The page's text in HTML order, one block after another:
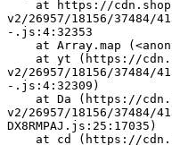
v2/26957/18156/37484/
-.js:4:32353
at Array.map
v2/26957/18156/37484/
-.js:4:32309)
v2/26957/18156/
DX8RMPAJ.js:25:17035)